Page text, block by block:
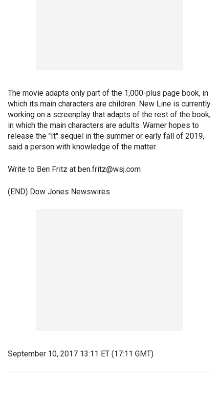
The movie adapts only part of the 1,000-plus page book, in
which its main characters are children. New Line is currently
working on a screenplay that adapts of the rest of the book,
in which the main characters are adults. Warner hopes to
release the "It" sequel in the summer or early fall of 2019,
said a person with knowledge of the matter.
Write to Ben Fritz at ben.fritz@wsj.com
(END) Dow Jones Newswires
September 10, 2017 13:11 ET (17:11 GMT)